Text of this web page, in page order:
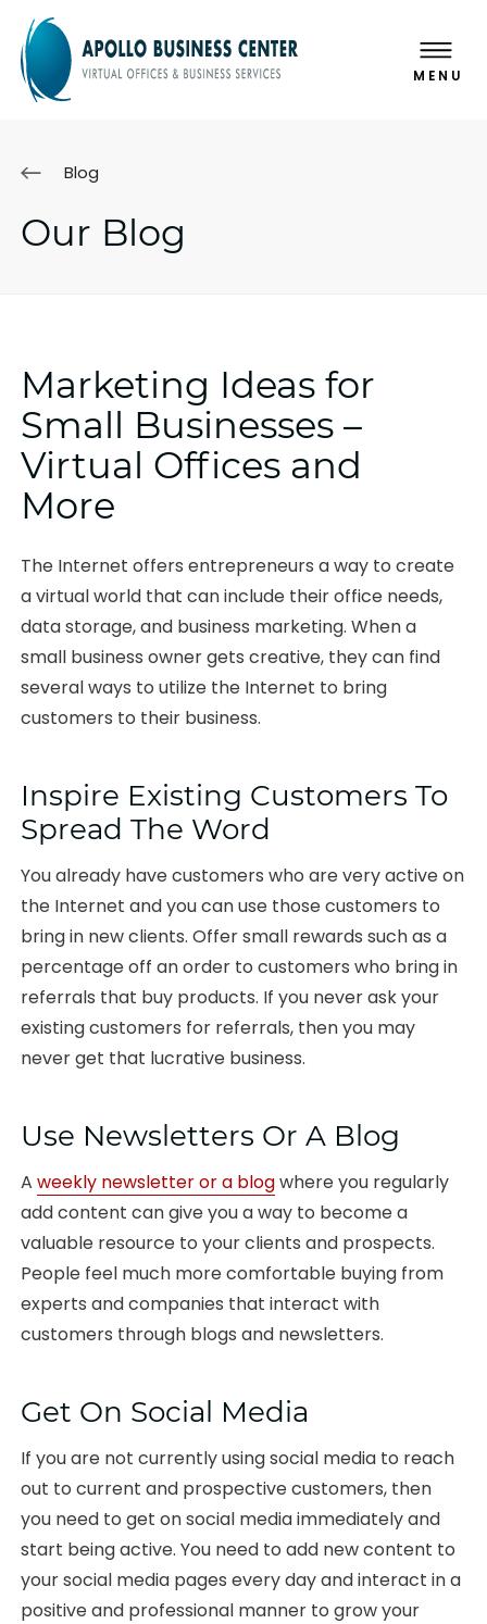
MENU
Blog
Our Blog
Marketing Ideas for
Small Businesses –
Virtual Offices and
More
The Internet offers entrepreneurs a way to create
a virtual world that can include their office needs,
data storage, and business marketing. When a
small business owner gets creative, they can find
several ways to utilize the Internet to bring
customers to their business.
Inspire Existing Customers To
Spread The Word
You already have customers who are very active on
the Internet and you can use those customers to
bring in new clients. Offer small rewards such as a
percentage off an order to customers who bring in
referrals that buy products. If you never ask your
existing customers for referrals, then you may
never get that lucrative business.
Use Newsletters Or A Blog
Aweekly newsletter or a blogwhere you regularly
add content can give you a way to become a
valuable resource to your clients and prospects.
People feel much more comfortable buying from
experts and companies that interact with
customers through blogs and newsletters.
Get On Social Media
If you are not currently using social media to reach
out to current and prospective customers, then
you need to get on social media immediately and
start being active. You need to add new content to
your social media pages every day and interact in a
positive and professional manner to grow your